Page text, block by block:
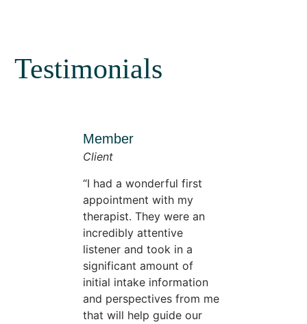
Testimonials
Member
Client
I had a wonderful first
appointment with my
therapist. They were an
incredibly attentive
listener and took in a
significant amount of
initial intake information
and perspectives from me
that will help guide our